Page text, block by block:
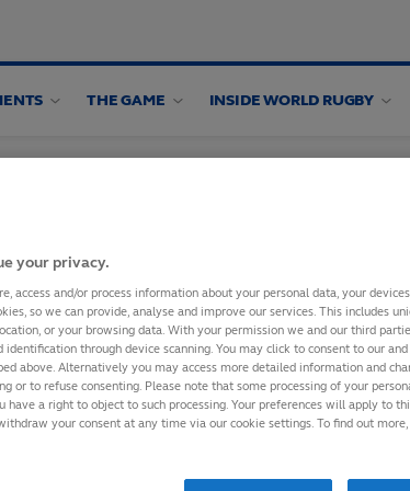
THE GAME INSIDE WORLD RUGBY
TO
World
your privacy.
access and/or process information about your personal data, your
so we can provide, analyse and improve our services. This includes
or your browsing data. With your permission we and our third
identification through device scanning. You may click to consent to our
above. Alternatively you may access more detailed information and
or to refuse consenting. Please note that some processing of your
have a right to object to such processing. Your preferences will apply to
your consent at any time via our cookie settings. To find out